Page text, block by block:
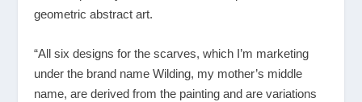
geometric abstract art.
“All six designs for the scarves, which I’m marketing
under the brand name Wilding, my mother’s middle
name, are derived from the painting and are variations